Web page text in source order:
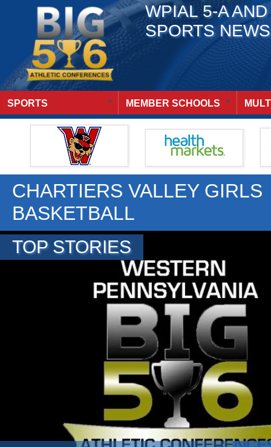
WPIAL 5-A
SPORTS NEWS
SPORTS MEMBER SCHOOLS
CHARTIERS VALLEY GIRLS
BASKETBALL
TOP STORIES